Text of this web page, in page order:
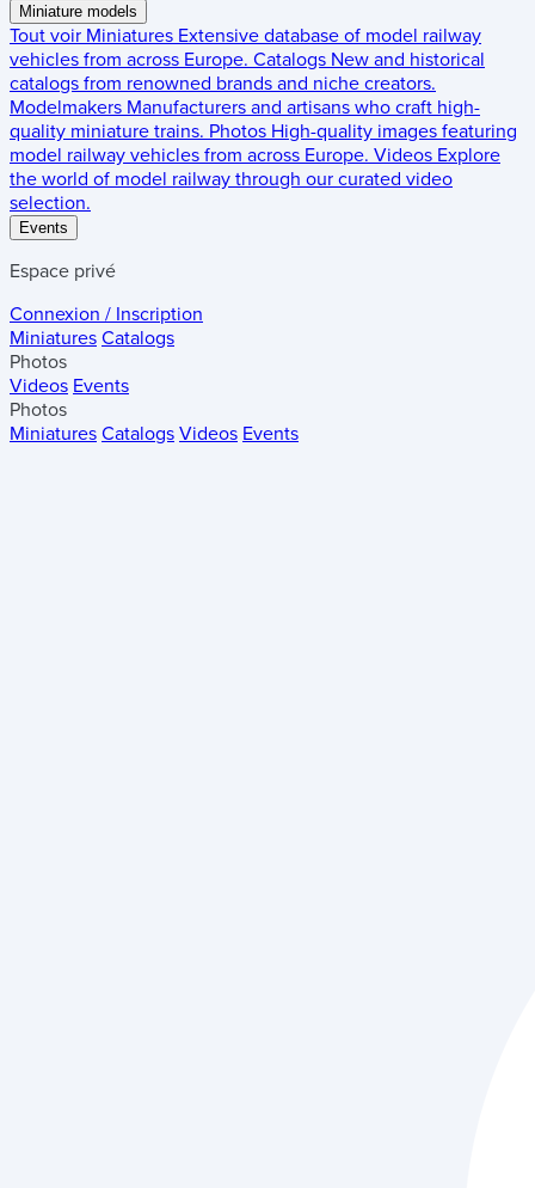
Miniature models
Tout voir Miniatures Extensive database of model railway
vehicles from across Europe. Catalogs New and historical
catalogs from renowned brands and niche creators.
Modelmakers Manufacturers and artisans who craft high-
quality miniature trains. Photos High-quality images featuring
model railway vehicles from across Europe. Videos Explore
the world of model railway through our curated video
selection.
Events
Espace privé
Connexion / Inscription
Miniatures Catalogs
Photos
Videos Events
Photos
Miniatures Catalogs Videos Events